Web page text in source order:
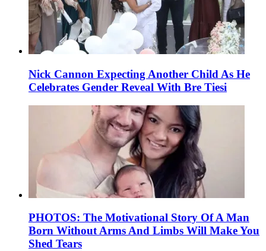
Nick Cannon Expecting Another Child As He
Celebrates Gender Reveal With Bre Tiesi
PHOTOS: The Motivational Story Of A Man
Born Without Arms And Limbs Will Make You
Shed Tears